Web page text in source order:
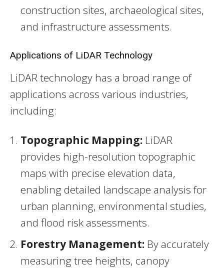
construction sites, archaeological sites,
and infrastructure assessments.
Applications of LiDAR Technology
LiDAR technology has a broad range of
applications across various industries,
including:
Topographic Mapping: LiDAR
provides high-resolution topographic
maps with precise elevation data,
enabling detailed landscape analysis for
urban planning, environmental studies,
and flood risk assessments.
Forestry Management: By accurately
measuring tree heights, canopy